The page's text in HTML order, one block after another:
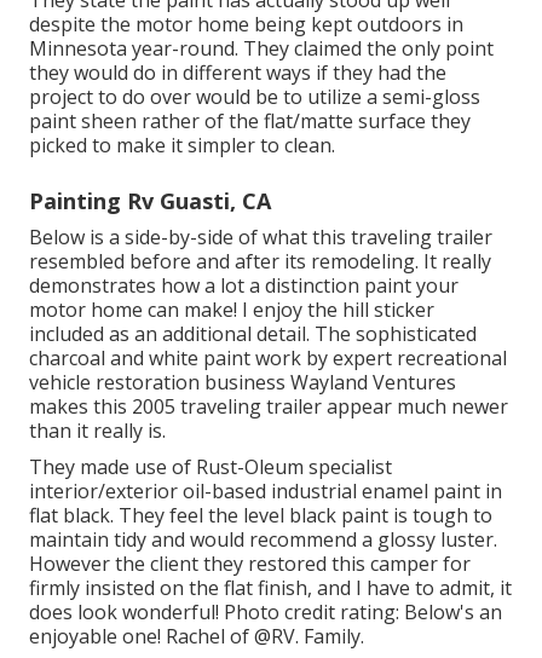
despite the motor home being kept outdoors in
Minnesota year-round. They claimed the only point
they would do in different ways if they had the
project to do over would be to utilize a semi-gloss
paint sheen rather of the flat/matte surface they
picked to make it simpler to clean.
Painting Rv Guasti, CA
Below is a side-by-side of what this traveling trailer
resembled before and after its remodeling. It really
demonstrates how a lot a distinction paint your
motor home can make! I enjoy the hill sticker
included as an additional detail. The sophisticated
charcoal and white paint work by expert recreational
vehicle restoration business Wayland Ventures
makes this 2005 traveling trailer appear much newer
than it really is.
They made use of Rust-Oleum specialist
interior/exterior oil-based industrial enamel paint in
flat black. They feel the level black paint is tough to
maintain tidy and would recommend a glossy luster.
However the client they restored this camper for
firmly insisted on the flat finish, and I have to admit, it
does look wonderful! Photo credit rating: Below's an
enjoyable one! Rachel of@RV. Family.